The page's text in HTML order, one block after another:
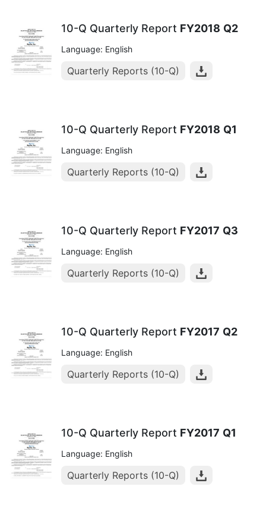
10-Q Quarterly Report FY2018 Q2
Language: English
Quarterly Reports (10-Q)
10-Q Quarterly Report FY2018 Q1
Language: English
Quarterly Reports (10-Q)
10-Q Quarterly Report FY2017 Q3
Language: English
Quarterly Reports (10-Q)
10-Q Quarterly Report FY2017 Q2
Language: English
Quarterly Reports (10-Q)
10-Q Quarterly Report FY2017 Q1
Language: English
Quarterly Reports (10-Q)